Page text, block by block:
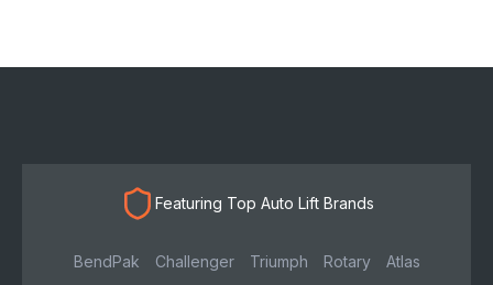
Featuring Top Auto Lift Brands
BendPak Challenger Triumph Rotary Atlas